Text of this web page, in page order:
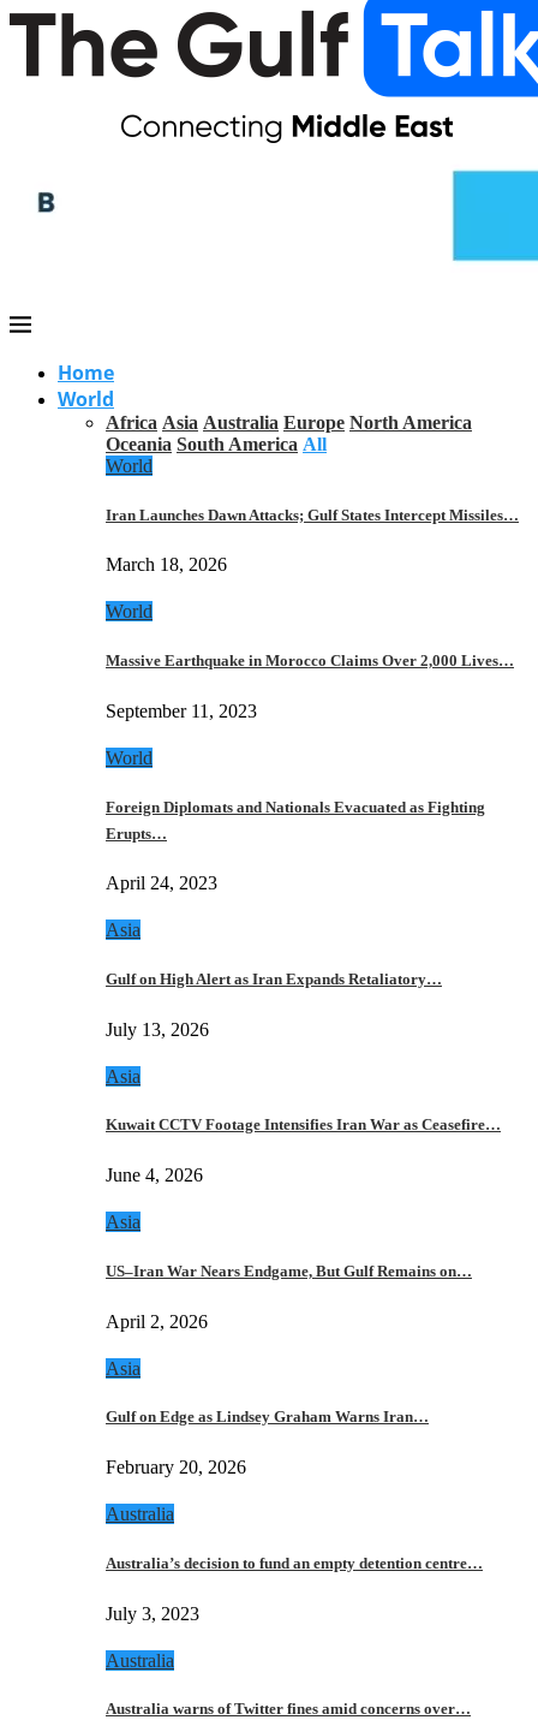
Home
World
Africa Asia Australia Europe North America
Oceania South America All
World
Iran Launches Dawn Attacks; Gulf States Intercept Missiles…
March 18, 2026
World
Massive Earthquake in Morocco Claims Over 2,000 Lives…
September 11, 2023
World
Foreign Diplomats and Nationals Evacuated as Fighting
Erupts…
April 24, 2023
Asia
Gulf on High Alert as Iran Expands Retaliatory…
July 13, 2026
Asia
Kuwait CCTV Footage Intensifies Iran War as Ceasefire…
June 4, 2026
Asia
US–Iran War Nears Endgame, But Gulf Remains on…
April 2, 2026
Asia
Gulf on Edge as Lindsey Graham Warns Iran…
February 20, 2026
Australia
Australia’s decision to fund an empty detention centre…
July 3, 2023
Australia
Australia warns of Twitter fines amid concerns over…